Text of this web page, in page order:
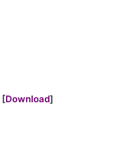
[Download]